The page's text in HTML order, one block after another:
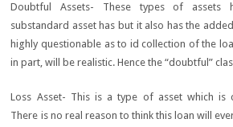
Doubtful Assets- These types of assets
substandard asset has but it also has the
highly questionable as to id collection of the
in part, will be realistic. Hence the “doubtful”
Loss Asset- This is a type of asset which is
There is no real reason to think this loan will